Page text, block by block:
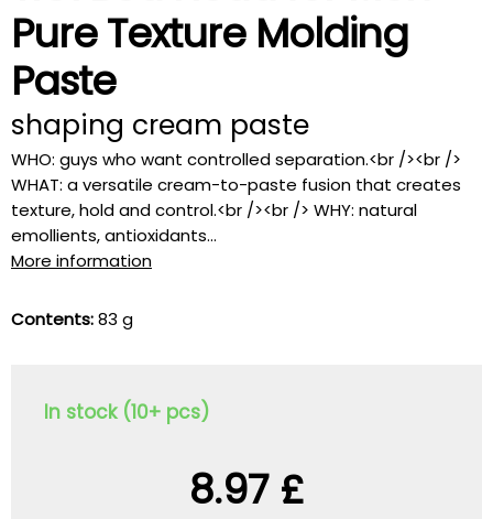
Pure Texture Molding
Paste
shaping cream paste
WHO: guys who want controlled separation.<br /><br />
WHAT: a versatile cream-to-paste fusion that creates
texture, hold and control.<br /><br /> WHY: natural
emollients, antioxidants...
More information
Contents:83 g
In stock (10+ pcs)
8.97 £